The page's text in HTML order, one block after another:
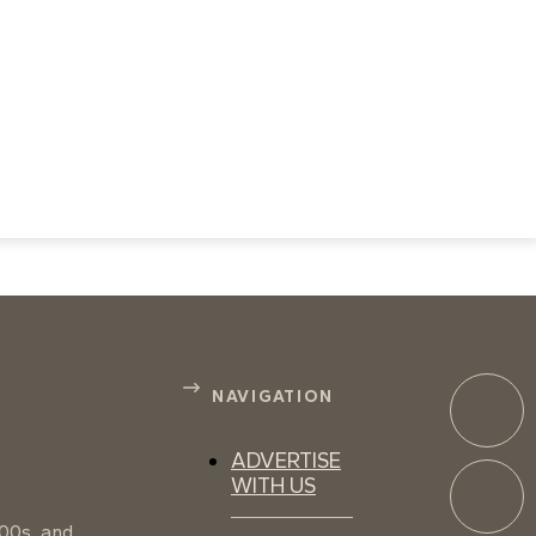
NAVIGATION
ADVERTISE
WITH US